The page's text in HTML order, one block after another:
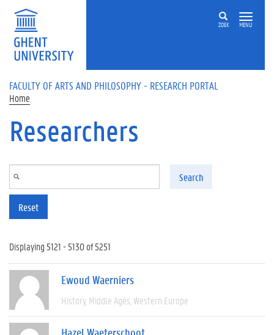
Skip to main content
ZOEK MENU
FACULTY OF ARTS AND PHILOSOPHY - RESEARCH PORTAL
Home
Researchers
Search
Reset
Displaying 5121 - 5130 of 5251
Ewoud Waerniers
History Middle Ages Western Europe